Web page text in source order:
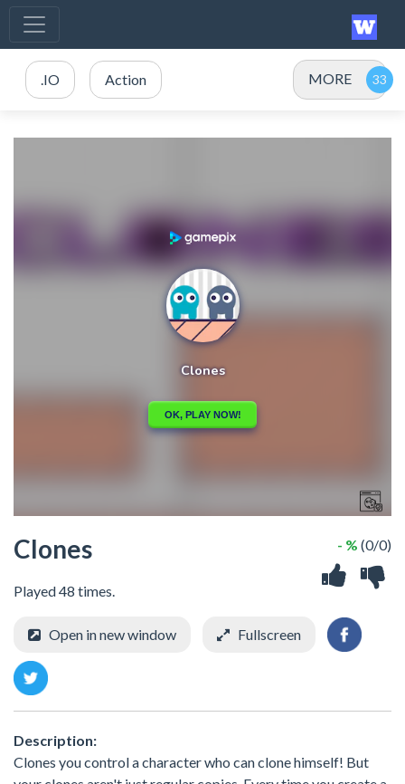
.IO Action MORE
Clones
Played 48 times.
- % (0/0)
Open in new window Fullscreen
Description:
Clones you control a character who can clone himself! But